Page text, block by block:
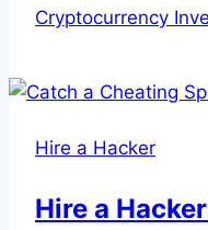
Cryptocurrency
Hire a Hacker
Hire a